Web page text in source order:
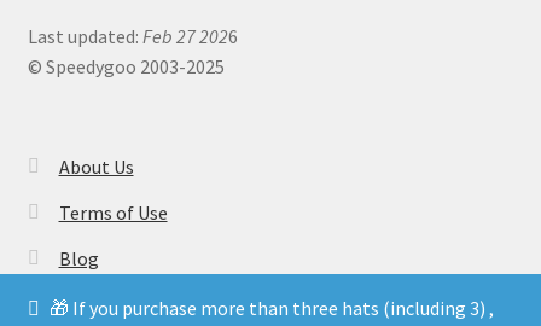
Last updated: Feb 27 2026
© Speedygoo 2003-2025
About Us
Terms of Use
Blog
🎁 If you purchase more than three hats (including 3) ,